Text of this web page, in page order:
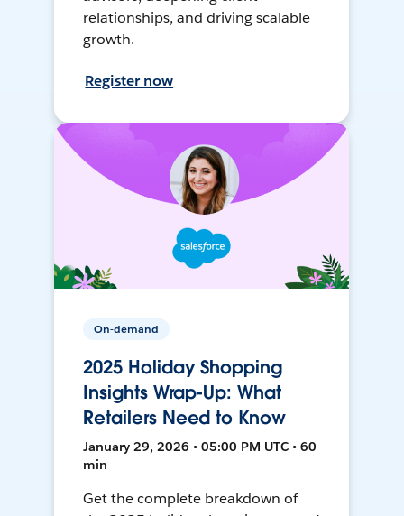
relationships, and driving scalable
growth.
Register now
On-demand
2025 Holiday Shopping
Insights Wrap-Up: What
Retailers Need to Know
January 29, 2026 • 05:00 PM UTC • 60
min
Get the complete breakdown of